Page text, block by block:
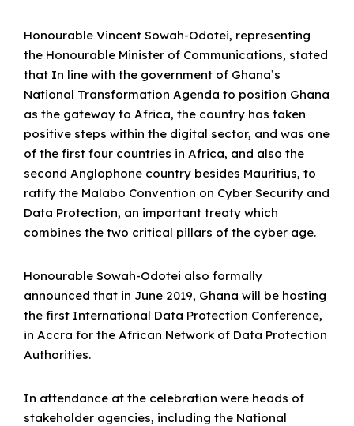
Honourable Vincent Sowah-Odotei, representing
the Honourable Minister of Communications, stated
that In line with the government of Ghana’s
National Transformation Agenda to position Ghana
as the gateway to Africa, the country has taken
positive steps within the digital sector, and was one
of the first four countries in Africa, and also the
second Anglophone country besides Mauritius, to
ratify the Malabo Convention on Cyber Security and
Data Protection, an important treaty which
combines the two critical pillars of the cyber age.
Honourable Sowah-Odotei also formally
announced that in June 2019, Ghana will be hosting
the first International Data Protection Conference,
in Accra for the African Network of Data Protection
Authorities.
In attendance at the celebration were heads of
stakeholder agencies, including the National